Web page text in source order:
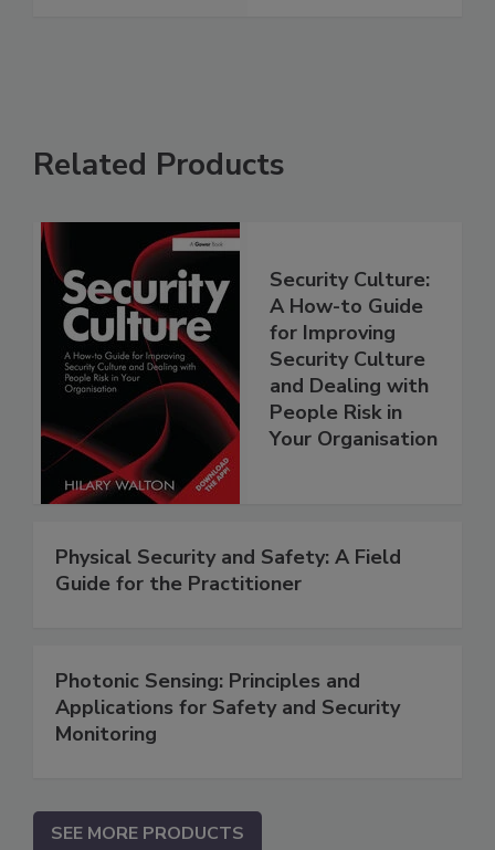
Related Products
Security Culture:
A How-to Guide
for Improving
Security Culture
and Dealing with
People Risk in
Your Organisation
Physical Security and Safety: A Field
Guide for the Practitioner
Photonic Sensing: Principles and
Applications for Safety and Security
Monitoring
SEE MORE PRODUCTS